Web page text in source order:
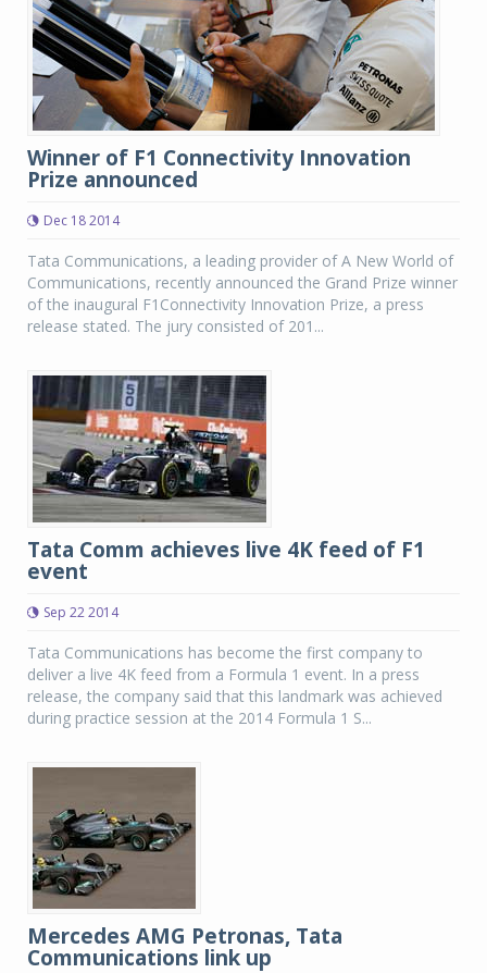
Winner of F1 Connectivity Innovation
Prize announced
Dec 18 2014
Tata Communications, a leading provider of A New World of
Communications, recently announced the Grand Prize winner
of the inaugural F1Connectivity Innovation Prize, a press
release stated. The jury consisted of 201...
Tata Comm achieves live 4K feed of F1
event
Sep 22 2014
Tata Communications has become the first company to
deliver a live 4K feed from a Formula 1 event. In a press
release, the company said that this landmark was achieved
during practice session at the 2014 Formula 1 S...
Mercedes AMG Petronas, Tata
Communications link up